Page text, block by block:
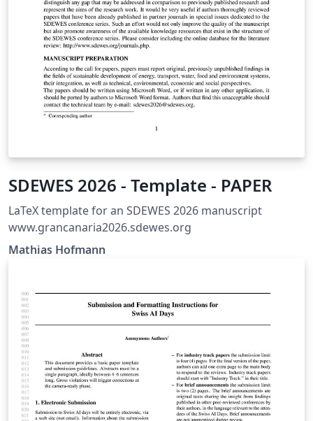
SDEWES 2026 - Template - PAPER
LaTeX template for an SDEWES 2026 manuscript
www.grancanaria2026.sdewes.org
Mathias Hofmann